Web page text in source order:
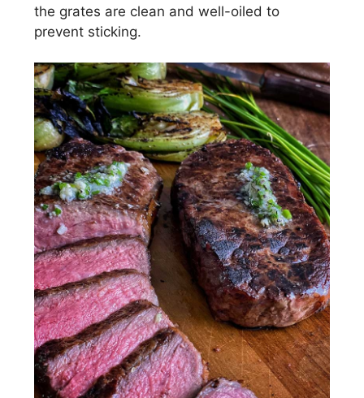
the grates are clean and well-oiled to
prevent sticking.